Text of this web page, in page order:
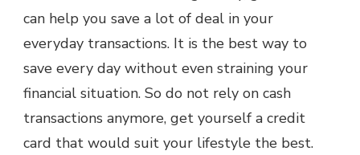
can help you save a lot of deal in your
everyday transactions. It is the best way to
save every day without even straining your
financial situation. So do not rely on cash
transactions anymore, get yourself a credit
card that would suit your lifestyle the best.